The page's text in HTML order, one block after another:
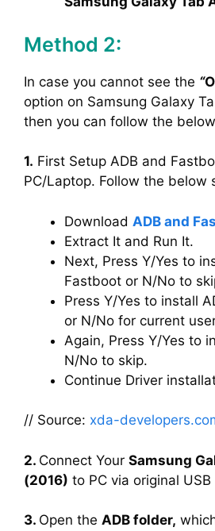
Method 2:
In case you cannot see the “
option on Samsung Galaxy
then you can follow the
1. First Setup ADB and
PC/Laptop. Follow the below
Download ADB and
Extract It and Run It.
Next, Press Y/Yes to
Fastboot or N/No to
Press Y/Yes to install
or N/No for current
Again, Press Y/Yes to
N/No to skip.
Continue Driver
// Source: xda-
2. Connect Your Samsung
(2016) to PC via original USB
3. Open the ADB folder,